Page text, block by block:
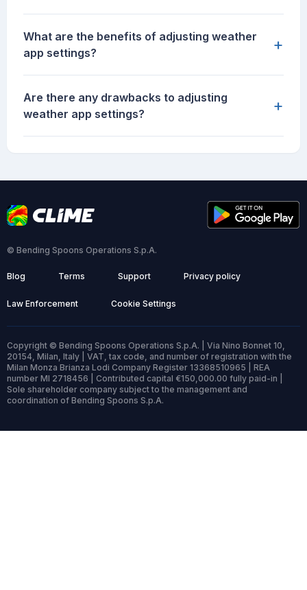
What are the benefits of adjusting weather
app settings?
+
Are there any drawbacks to adjusting
weather app settings?
+
© Bending Spoons Operations S.p.A.
Blog Terms Support Privacy policy
Law Enforcement Cookie Settings
Copyright © Bending Spoons Operations S.p.A. | Via Nino Bonnet 10,
20154, Milan, Italy | VAT, tax code, and number of registration with the
Milan Monza Brianza Lodi Company Register 13368510965 | REA
number MI 2718456 | Contributed capital €150,000.00 fully paid-in |
Sole shareholder company subject to the management and
coordination of Bending Spoons S.p.A.